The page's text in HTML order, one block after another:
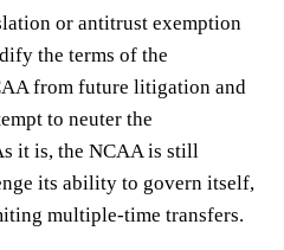
or antitrust exemption
the terms of the
from future litigation and
to neuter the
it is, the NCAA is still
its ability to govern itself,
multiple-time transfers.